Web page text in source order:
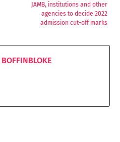
JAMB, institutions and other
agencies to decide 2022
admission cut-off marks
BOFFINBLOKE